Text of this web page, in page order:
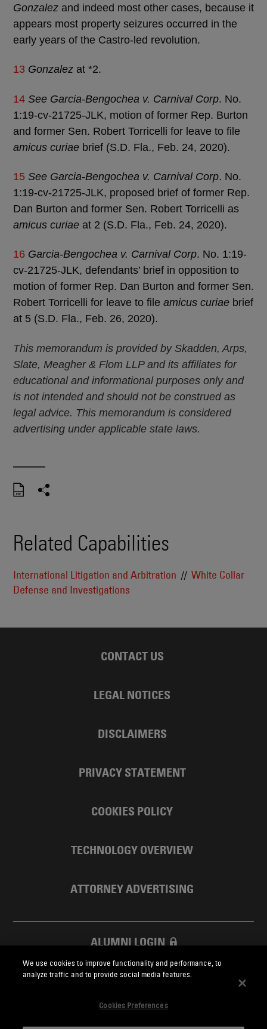
Gonzalez and indeed most other cases, because it
appears most property seizures occurred in the
early years of the Castro-led revolution.
13 Gonzalez at *2.
14 See Garcia-Bengochea v. Carnival Corp. No.
1:19-cv-21725-JLK, motion of former Rep. Burton
and former Sen. Robert Torricelli for leave to file
amicus curiae brief (S.D. Fla., Feb. 24, 2020).
15 See Garcia-Bengochea v. Carnival Corp. No.
1:19-cv-21725-JLK, proposed brief of former Rep.
Dan Burton and former Sen. Robert Torricelli as
amicus curiae at 2 (S.D. Fla., Feb. 24, 2020).
16 Garcia-Bengochea v. Carnival Corp. No. 1:19-
cv-21725-JLK, defendants’ brief in opposition to
motion of former Rep. Dan Burton and former Sen.
Robert Torricelli for leave to file amicus curiae brief
at 5 (S.D. Fla., Feb. 26, 2020).
This memorandum is provided by Skadden, Arps,
Slate, Meagher & Flom LLP and its affiliates for
educational and informational purposes only and
is not intended and should not be construed as
legal advice. This memorandum is considered
advertising under applicable state laws.
Related Capabilities
International Litigation and Arbitration
White Collar
Defense and Investigations
CONTACT US
LEGAL NOTICES
DISCLAIMERS
PRIVACY STATEMENT
COOKIES POLICY
TECHNOLOGY OVERVIEW
ATTORNEY ADVERTISING
ALUMNI LOGIN
SKADDEN FOUNDATION
We use cookies to improve functionality and performance, to
analyze traffic and to provide social media features.
Cookies Preferences